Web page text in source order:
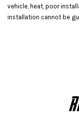
vehicle, heat, poor
installation cannot be